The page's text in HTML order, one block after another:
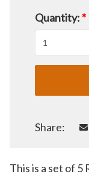
Quantity:*
Share:
This is a set of 5